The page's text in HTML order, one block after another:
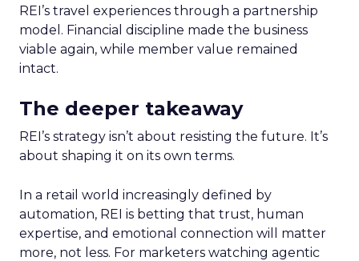
REI’s travel experiences through a partnership
model. Financial discipline made the business
viable again, while member value remained
intact.
The deeper takeaway
REI’s strategy isn’t about resisting the future. It’s
about shaping it on its own terms.
In a retail world increasingly defined by
automation, REI is betting that trust, human
expertise, and emotional connection will matter
more, not less. For marketers watching agentic